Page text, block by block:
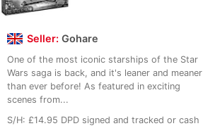
Seller: Gohare
One of the most iconic starships of the Star
Wars saga is back, and it's leaner and meaner
than ever before! As featured in exciting
scenes from...
S/H: £14.95 DPD signed and tracked or cash